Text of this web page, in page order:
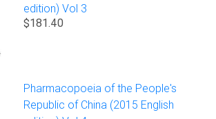
edition) Vol 3
$181.40
Pharmacopoeia of the People's
Republic of China (2015 English